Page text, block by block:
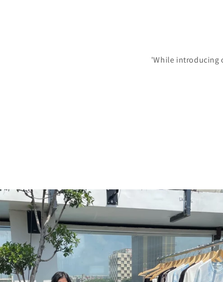
'While introducing